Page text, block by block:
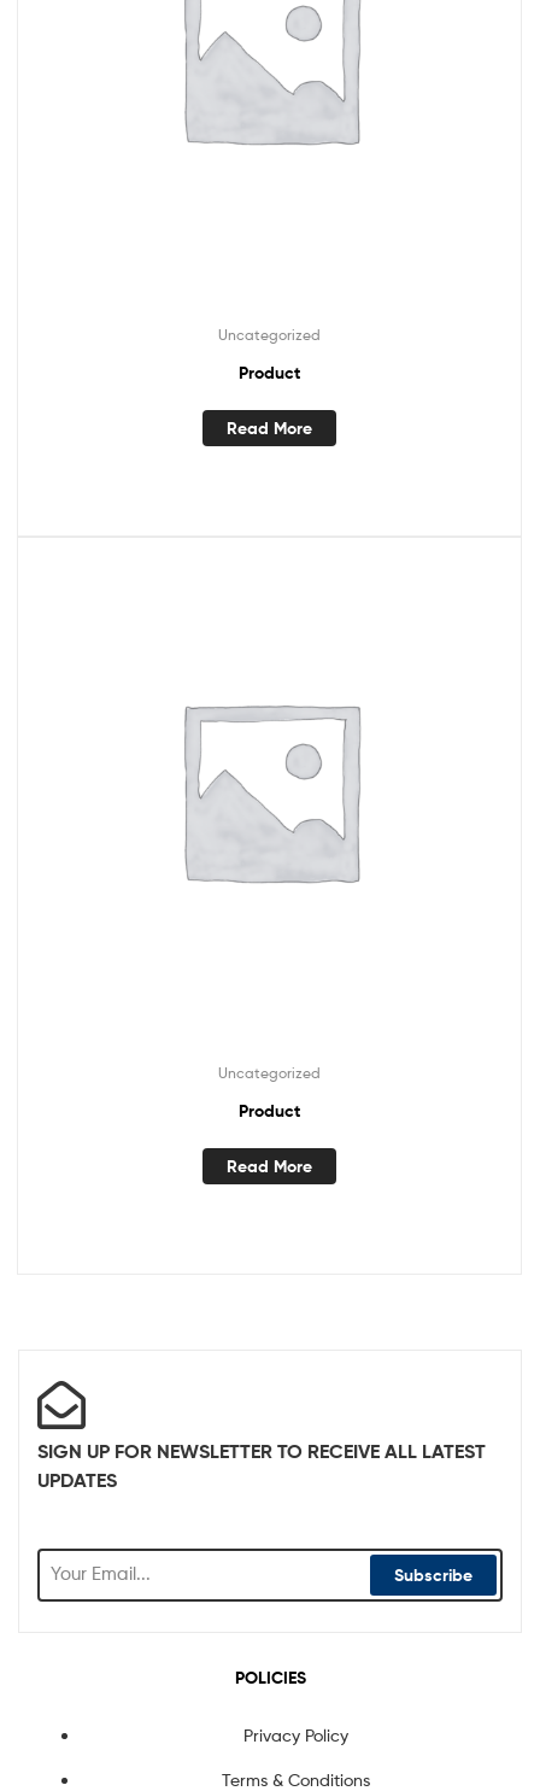
Uncategorized
Product
Read More
Uncategorized
Product
Read More
SIGN UP FOR NEWSLETTER TO RECEIVE ALL LATEST
UPDATES
Subscribe
POLICIES
Privacy Policy
Terms & Conditions